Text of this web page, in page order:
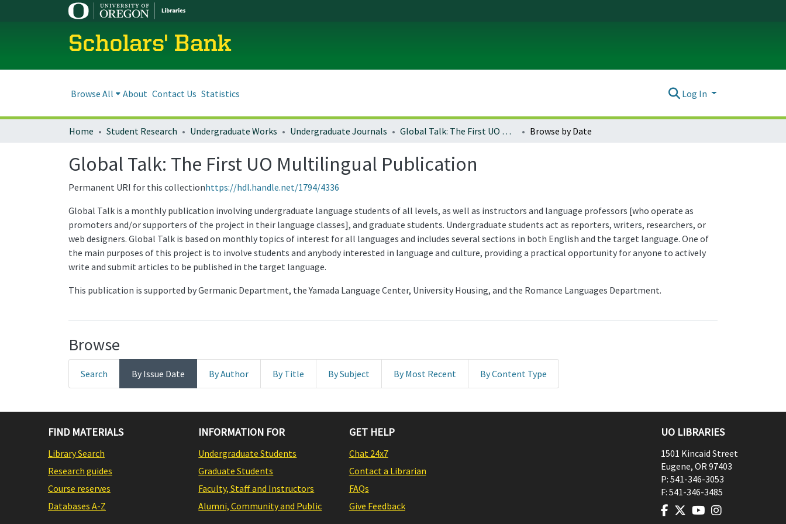
Scholars' Bank
Browse All About Contact Us Statistics Log In
Home Student Research Undergraduate Works Undergraduate Journals Global Talk: The First UO Multilingual Publication Browse by Date
Global Talk: The First UO Multilingual Publication
Permanent URI for this collectionhttps://hdl.handle.net/1794/4336
Global Talk is a monthly publication involving undergraduate language students of all levels, as well as instructors and language professors [who operate as
promoters and/or supporters of the project in their language classes], and graduate students. Undergraduate students act as reporters, writers, researchers, or
web designers. Global Talk is based on monthly topics of interest for all languages and includes several sections in both English and the target language. One of
the main purposes of this project is to involve students and anybody interested in language and culture, providing a practical opportunity for anyone to actively
write and submit articles to be published in the target language.
This publication is supported by Germanic Department, the Yamada Language Center, University Housing, and the Romance Languages Department.
Browse
Search By Issue Date By Author By Title By Subject By Most Recent By Content Type
FIND MATERIALS
Library Search
Research guides
Course reserves
Databases A-Z
INFORMATION FOR
Undergraduate Students
Graduate Students
Faculty, Staff and Instructors
Alumni, Community and Public
GET HELP
Chat 24x7
Contact a Librarian
FAQs
Give Feedback
UO LIBRARIES
1501 Kincaid Street
Eugene, OR97403
P: 541-346-3053
F: 541-346-3485